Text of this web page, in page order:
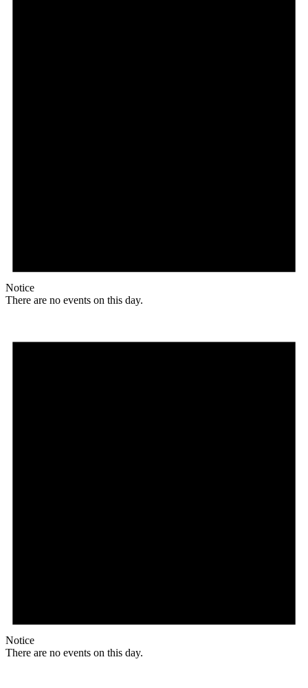
Notice
There are no events on this day.
Notice
There are no events on this day.